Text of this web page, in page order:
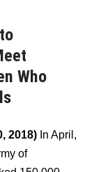
Who
2018) In April,
of